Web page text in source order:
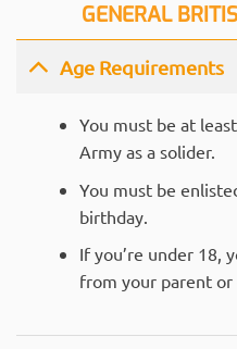
GENERAL
Age Requirements
You must be at
Army as a solider.
You must be
birthday.
If you’re under 18,
from your parent or